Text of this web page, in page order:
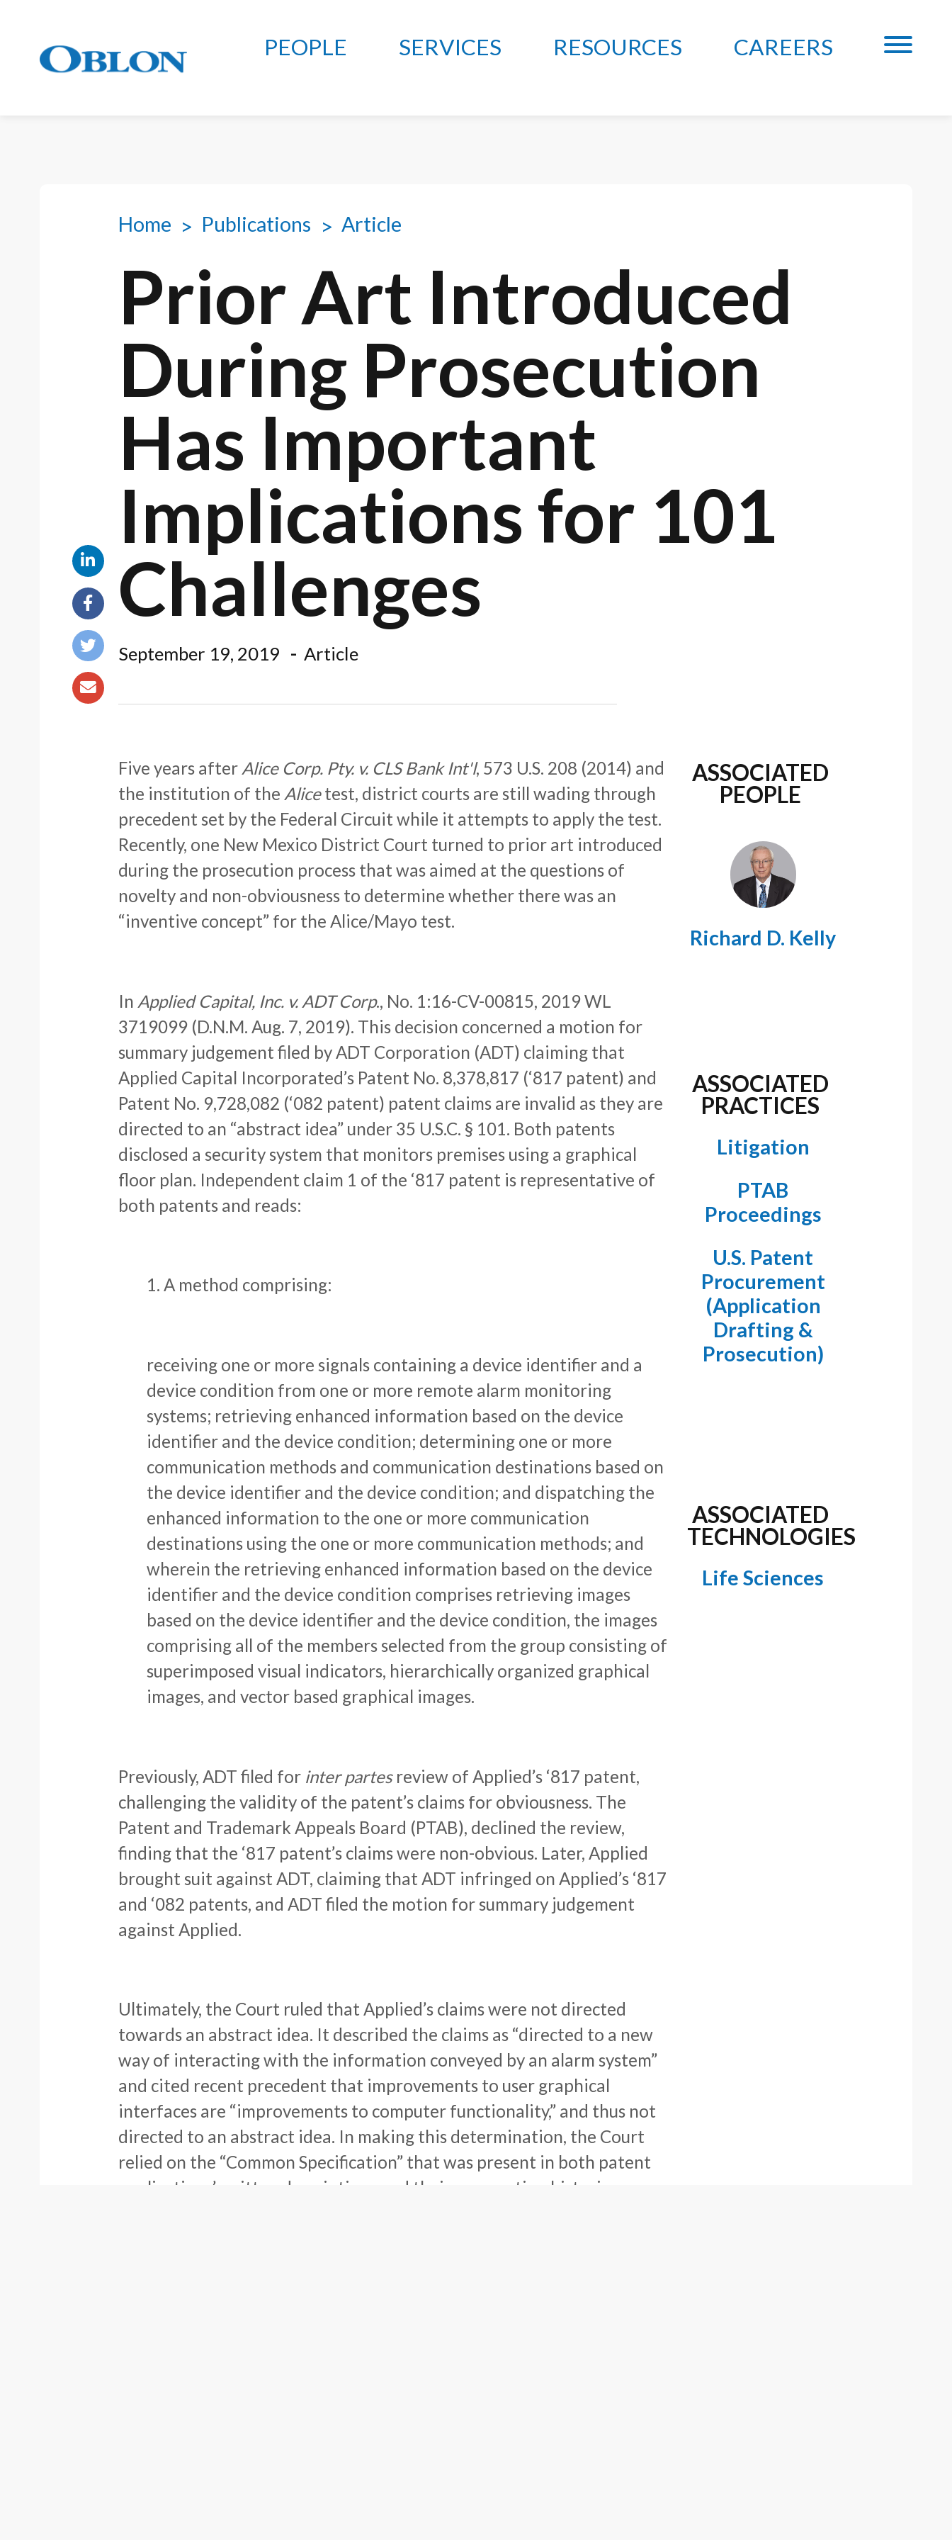
PEOPLE SERVICES RESOURCES CAREERS
Home Publications Article
Prior Art Introduced
During Prosecution
Has Important
Implications for 101
Challenges
September 19, 2019 Article
ASSOCIATED
PEOPLE
Richard D. Kelly
ASSOCIATED
PRACTICES
Litigation
PTAB
Proceedings
U.S. Patent
Procurement
(Application
Drafting &
Prosecution)
ASSOCIATED
TECHNOLOGIES
Life Sciences
Five years after Alice Corp. Pty. v. CLS Bank Int'l, 573 U.S. 208 (2014) and
the institution of the Alicetest, district courts are still wading through
precedent set by the Federal Circuit while it attempts to apply the test.
Recently, one New Mexico District Court turned to prior art introduced
during the prosecution process that was aimed at the questions of
novelty and non-obviousness to determine whether there was an
“inventive concept” for the Alice/Mayo test.
In Applied Capital, Inc. v. ADT Corp., No. 1:16-CV-00815, 2019 WL
3719099 (D.N.M. Aug. 7, 2019). This decision concerned a motion for
summary judgement filed by ADT Corporation (ADT) claiming that
Applied Capital Incorporated’s Patent No. 8,378,817 (‘817 patent) and
Patent No. 9,728,082 (‘082 patent) patent claims are invalid as they are
directed to an “abstract idea” under 35 U.S.C. § 101. Both patents
disclosed a security system that monitors premises using a graphical
floor plan. Independent claim 1 of the ‘817 patent is representative of
both patents and reads:
1. A method comprising:
receiving one or more signals containing a device identifier and a
device condition from one or more remote alarm monitoring
systems; retrieving enhanced information based on the device
identifier and the device condition; determining one or more
communication methods and communication destinations based on
the device identifier and the device condition; and dispatching the
enhanced information to the one or more communication
destinations using the one or more communication methods; and
wherein the retrieving enhanced information based on the device
identifier and the device condition comprises retrieving images
based on the device identifier and the device condition, the images
comprising all of the members selected from the group consisting of
superimposed visual indicators, hierarchically organized graphical
images, and vector based graphical images.
Previously, ADT filed for inter partes review of Applied’s ‘817 patent,
challenging the validity of the patent’s claims for obviousness. The
Patent and Trademark Appeals Board (PTAB), declined the review,
finding that the ‘817 patent’s claims were non-obvious. Later, Applied
brought suit against ADT, claiming that ADT infringed on Applied’s ‘817
and ‘082 patents, and ADT filed the motion for summary judgement
against Applied.
Ultimately, the Court ruled that Applied’s claims were not directed
towards an abstract idea. It described the claims as “directed to a new
way of interacting with the information conveyed by an alarm system”
and cited recent precedent that improvements to user graphical
interfaces are “improvements to computer functionality,” and thus not
directed to an abstract idea. In making this determination, the Court
relied on the “Common Specification” that was present in both patent
applications’ written descriptions and their prosecution histories,